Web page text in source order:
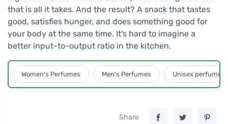
that is all it takes. And the result? A snack that tastes
good, satisfies hunger, and does something good for
your body at the same time. It's hard to imagine a
better input-to-output ratio in the kitchen.
Women's Perfumes Men's Perfumes Unisex perfumes
Share